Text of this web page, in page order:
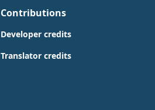
Contributions
Developer credits
Translator credits